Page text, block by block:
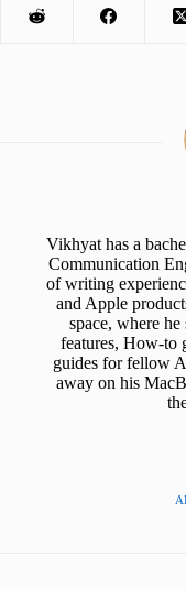
Vikhyat has a
Communication
of writing
and Apple
space, where
features, How-to
guides for fellow
away on his